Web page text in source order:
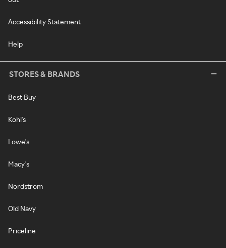
Accessibility Statement
Help
STORES & BRANDS
Best Buy
Kohl's
Lowe's
Macy's
Nordstrom
Old Navy
Priceline